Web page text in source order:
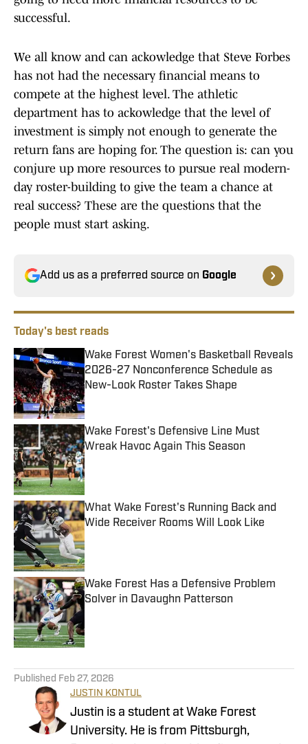
successful.
We all know and can ackowledge that Steve Forbes
has not had the necessary financial means to
compete at the highest level. The athletic
department has to ackowledge that the level of
investment is simply not enough to generate the
return fans are hoping for. The question is: can you
conjure up more resources to pursue real modern-
day roster-building to give the team a chance at
real success? These are the questions that the
people must start asking.
Add us as a preferred source on Google
Today's best reads
Wake Forest Women's Basketball Reveals
2026-27 Nonconference Schedule as
New-Look Roster Takes Shape
Published by on Invalid Date
Wake Forest's Defensive Line Must
Wreak Havoc Again This Season
Published by on Invalid Date
What Wake Forest's Running Back and
Wide Receiver Rooms Will Look Like
Wake Forest Has a Defensive Problem
Solver in Davaughn Patterson
Published Feb 27, 2026
JUSTIN KONTUL
Justin is a student at Wake Forest
University. He is from Pittsburgh,